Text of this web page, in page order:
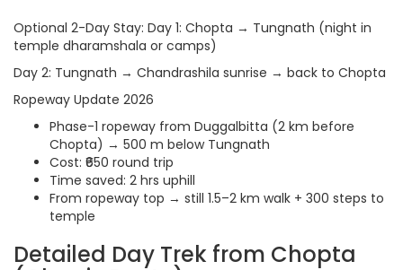
Optional 2-Day Stay: Day 1: Chopta → Tungnath (night in
temple dharamshala or camps)
Day 2: Tungnath → Chandrashila sunrise → back to Chopta
Ropeway Update 2026
Phase-1 ropeway from Duggalbitta (2 km before
Chopta) → 500 m below Tungnath
Cost: ₹650 round trip
Time saved: 2 hrs uphill
From ropeway top → still 1.5–2 km walk + 300 steps to
temple
Detailed Day Trek from Chopta